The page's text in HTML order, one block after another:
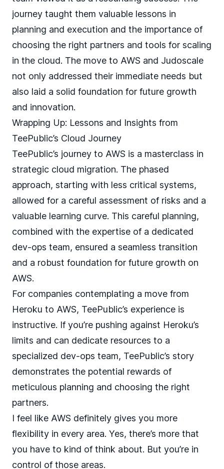
journey taught them valuable lessons in
planning and execution and the importance of
choosing the right partners and tools for scaling
in the cloud. The move to AWS and Judoscale
not only addressed their immediate needs but
also laid a solid foundation for future growth
and innovation.
Wrapping Up: Lessons and Insights from
TeePublic’s Cloud Journey
TeePublic’s journey to AWS is a masterclass in
strategic cloud migration. The phased
approach, starting with less critical systems,
allowed for a careful assessment of risks and a
valuable learning curve. This careful planning,
combined with the expertise of a dedicated
dev-ops team, ensured a seamless transition
and a robust foundation for future growth on
AWS.
For companies contemplating a move from
Heroku to AWS, TeePublic’s experience is
instructive. If you’re pushing against Heroku’s
limits and can dedicate resources to a
specialized dev-ops team, TeePublic’s story
demonstrates the potential rewards of
meticulous planning and choosing the right
partners.
I feel like AWS definitely gives you more
flexibility in every area. Yes, there’s more that
you have to kind of think about. But you’re in
control of those areas.